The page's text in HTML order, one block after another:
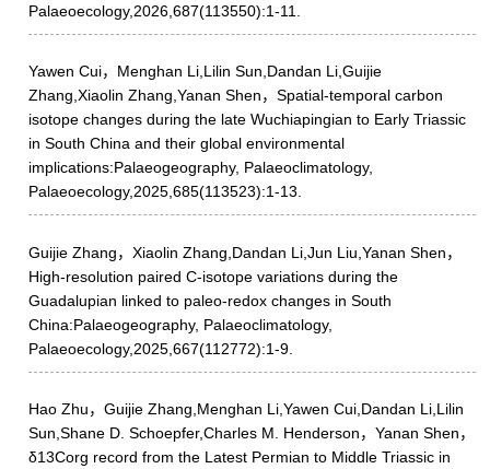
Palaeoecology,2026,687(113550):1-11.
Yawen Cui，Menghan Li,Lilin Sun,Dandan Li,Guijie
Zhang,Xiaolin Zhang,Yanan Shen，Spatial-temporal carbon
isotope changes during the late Wuchiapingian to Early Triassic
in South China and their global environmental
implications:Palaeogeography, Palaeoclimatology,
Palaeoecology,2025,685(113523):1-13.
Guijie Zhang，Xiaolin Zhang,Dandan Li,Jun Liu,Yanan Shen，
High-resolution paired C-isotope variations during the
Guadalupian linked to paleo-redox changes in South
China:Palaeogeography, Palaeoclimatology,
Palaeoecology,2025,667(112772):1-9.
Hao Zhu，Guijie Zhang,Menghan Li,Yawen Cui,Dandan Li,Lilin
Sun,Shane D. Schoepfer,Charles M. Henderson，Yanan Shen，
δ13Corg record from the Latest Permian to Middle Triassic in